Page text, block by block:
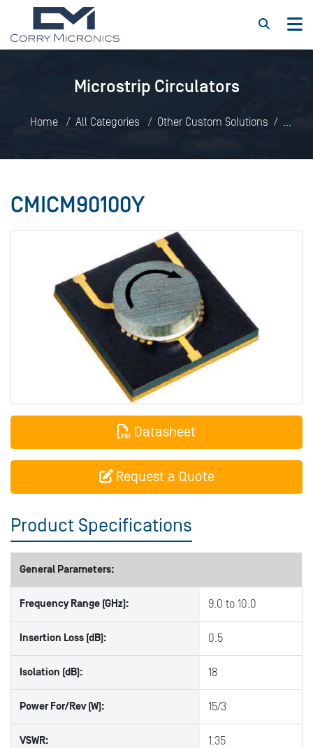
Microstrip Circulators
Home All Categories
Other Custom Solutions
CMICM90100Y
Datasheet
Request a Quote
Product Specifications
General Parameters:
Frequency Range (GHz): 9.0 to 10.0
Insertion Loss (dB): 0.5
Isolation (dB): 18
Power For/Rev (W): 15/3
VSWR: 1.35